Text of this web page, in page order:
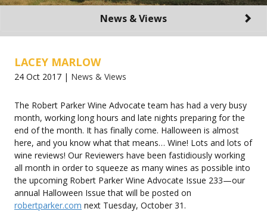
Toggle
News & Views
LACEY MARLOW
24 Oct 2017 | News & Views
The Robert Parker Wine Advocate team has had a very busy
month, working long hours and late nights preparing for the
end of the month. It has finally come. Halloween is almost
here, and you know what that means… Wine! Lots and lots of
wine reviews! Our Reviewers have been fastidiously working
all month in order to squeeze as many wines as possible into
the upcoming Robert Parker Wine Advocate Issue 233—our
annual Halloween Issue that will be posted on
robertparker.com next Tuesday, October 31.